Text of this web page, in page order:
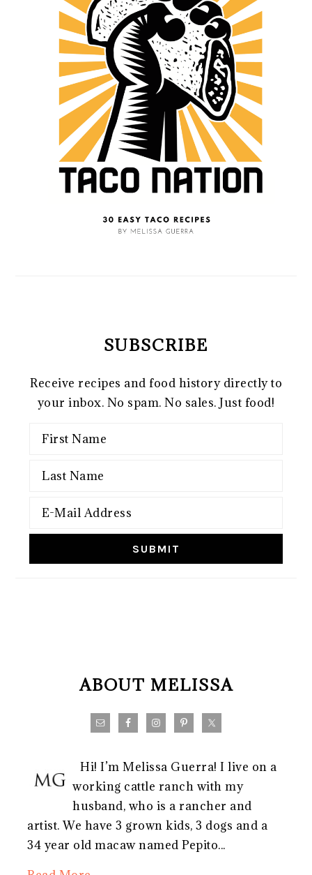
SUBSCRIBE
Receive recipes and food history directly to
your inbox. No spam. No sales. Just food!
ABOUT MELISSA
Hi! I’m Melissa Guerra! I live on a
working cattle ranch with my
husband, who is a rancher and
artist. We have 3 grown kids, 3 dogs and a
34 year old macaw named Pepito...